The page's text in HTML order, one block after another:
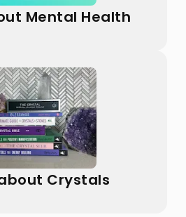
Mental Health
Crystals